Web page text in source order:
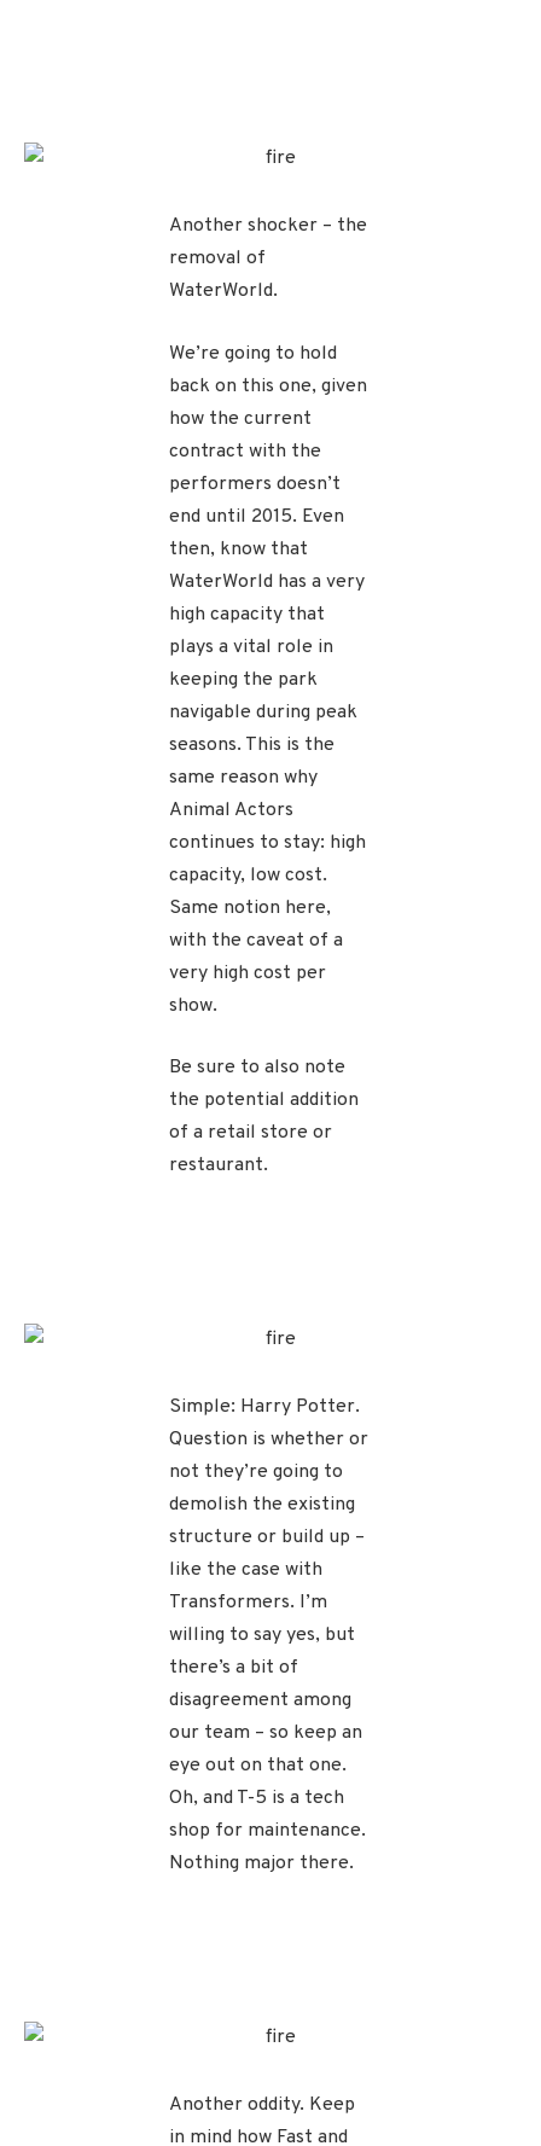
Another shocker – the
removal of
WaterWorld.
We’re going to hold
back on this one, given
how the current
contract with the
performers doesn’t
end until 2015. Even
then, know that
WaterWorld has a very
high capacity that
plays a vital role in
keeping the park
navigable during peak
seasons. This is the
same reason why
Animal Actors
continues to stay: high
capacity, low cost.
Same notion here,
with the caveat of a
very high cost per
show.
Be sure to also note
the potential addition
of a retail store or
restaurant.
Simple: Harry Potter.
Question is whether or
not they’re going to
demolish the existing
structure or build up –
like the case with
Transformers. I’m
willing to say yes, but
there’s a bit of
disagreement among
our team – so keep an
eye out on that one.
Oh, and T-5 is a tech
shop for maintenance.
Nothing major there.
Another oddity. Keep
in mind how Fast and